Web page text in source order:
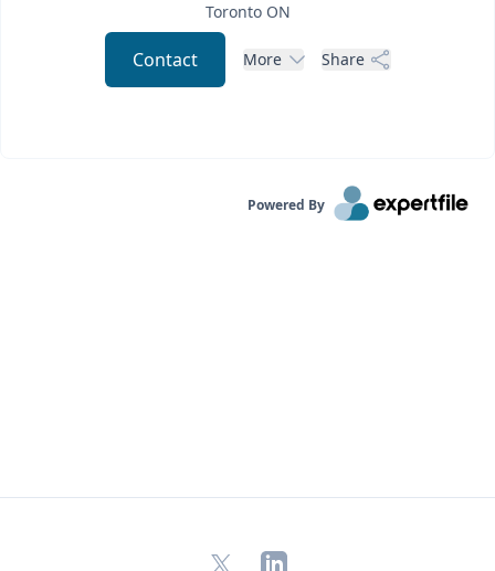
Toronto ON
Contact More Share
Powered By
X LinkedIn